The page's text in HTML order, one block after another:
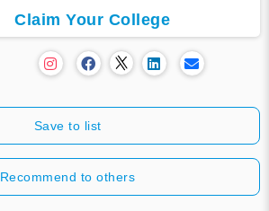
Claim Your College
Save to list
Recommend to others